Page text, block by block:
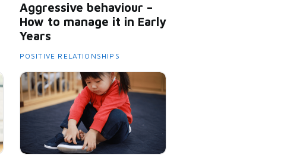
Aggressive behaviour –
How to manage it in Early
Years
POSITIVE RELATIONSHIPS